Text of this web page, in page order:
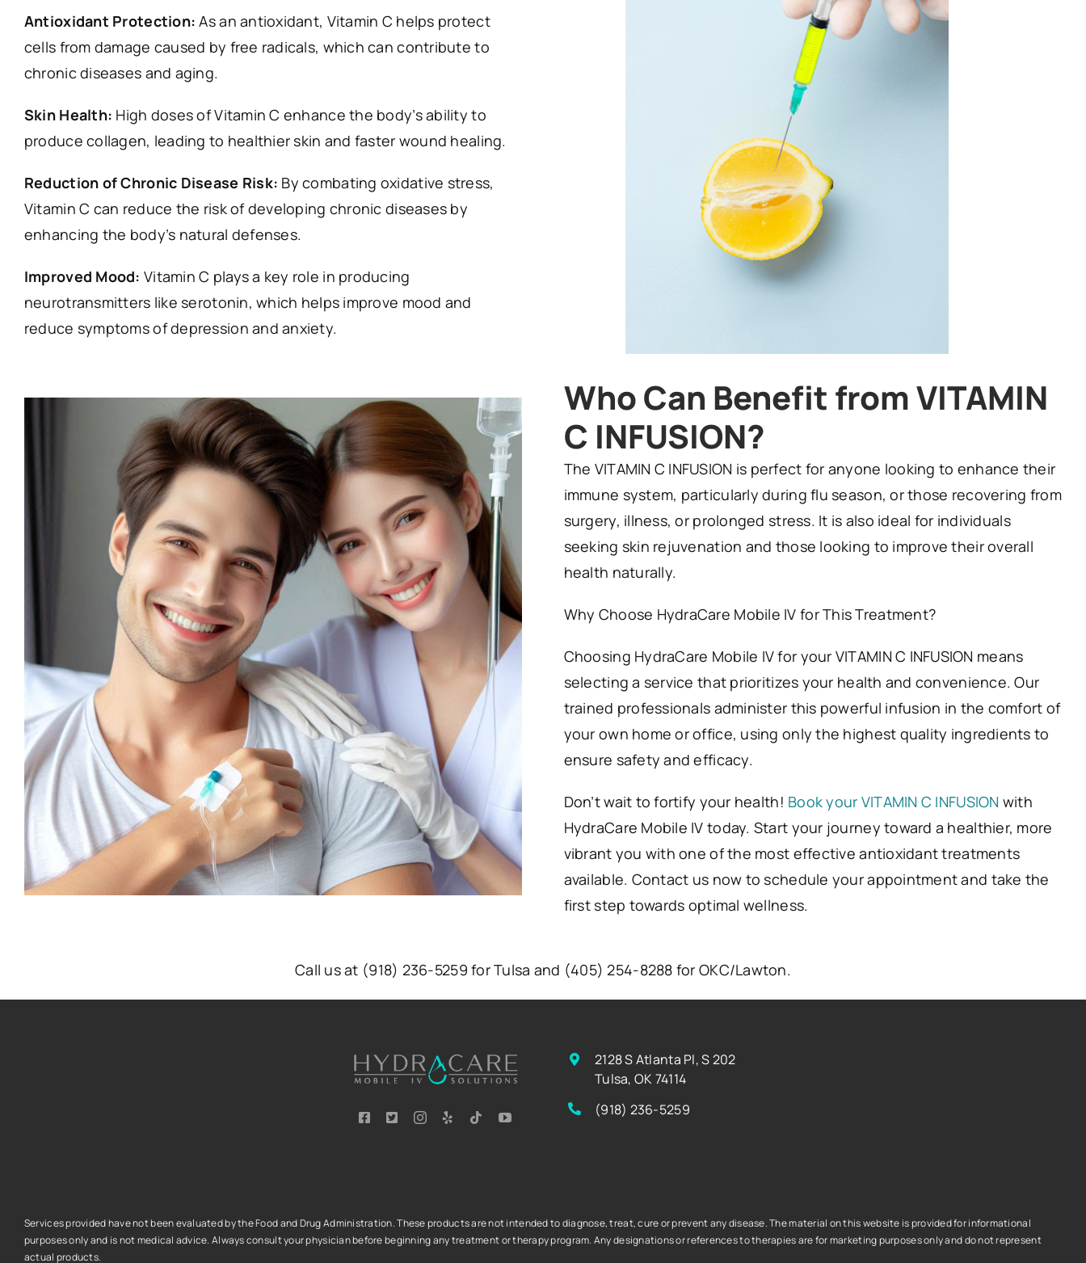
Antioxidant Protection: As an antioxidant, Vitamin C helps protect
cells from damage caused by free radicals, which can contribute to
chronic diseases and aging.
Skin Health: High doses of Vitamin C enhance the body’s ability to
produce collagen, leading to healthier skin and faster wound healing.
Reduction of Chronic Disease Risk: By combating oxidative stress,
Vitamin C can reduce the risk of developing chronic diseases by
enhancing the body’s natural defenses.
Improved Mood: Vitamin C plays a key role in producing
neurotransmitters like serotonin, which helps improve mood and
reduce symptoms of depression and anxiety.
Who Can Benefit from VITAMIN
C INFUSION?
The VITAMIN C INFUSION is perfect for anyone looking to enhance their
immune system, particularly during flu season, or those recovering from
surgery, illness, or prolonged stress. It is also ideal for individuals
seeking skin rejuvenation and those looking to improve their overall
health naturally.
Why Choose HydraCare Mobile IV for This Treatment?
Choosing HydraCare Mobile IV for your VITAMIN C INFUSION means
selecting a service that prioritizes your health and convenience. Our
trained professionals administer this powerful infusion in the comfort of
your own home or office, using only the highest quality ingredients to
ensure safety and efficacy.
Don’t wait to fortify your health! Book your VITAMIN C INFUSION with
HydraCare Mobile IV today. Start your journey toward a healthier, more
vibrant you with one of the most effective antioxidant treatments
available. Contact us now to schedule your appointment and take the
first step towards optimal wellness.
Call us at (918) 236-5259 for Tulsa and (405) 254-8288 for OKC/Lawton.
2128 S Atlanta Pl, S 202
Tulsa, OK 74114
(918) 236-5259
Services provided have not been evaluated by the Food and Drug Administration. These products are not intended to diagnose, treat, cure or prevent any disease. The material on this website is provided for informational
purposes only and is not medical advice.Always consult your physician before beginning any treatment or therapy program. Any designations or references to therapies are for marketing purposes only and do not represent
actual products.